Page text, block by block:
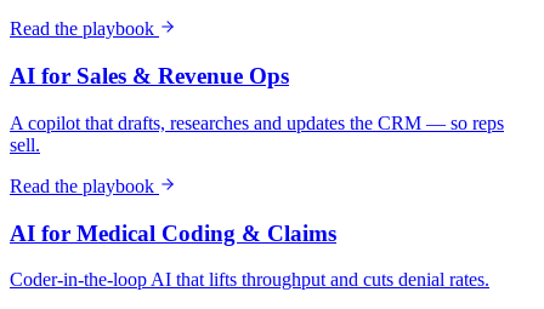
Read the playbook
AI for Sales & Revenue Ops
A copilot that drafts, researches and updates the CRM — so reps
sell.
Read the playbook
AI for Medical Coding & Claims
Coder-in-the-loop AI that lifts throughput and cuts denial rates.